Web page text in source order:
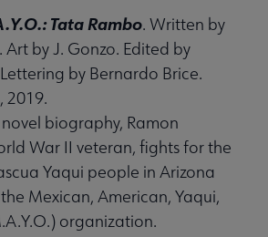
Tata Rambo. Written by
Art by J. Gonzo. Edited by
by Bernardo Brice.
2019.
biography, Ramon
War II veteran, fights for the
Yaqui people in Arizona
Mexican, American, Yaqui,
organization.